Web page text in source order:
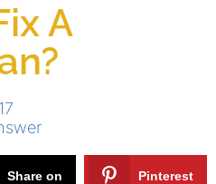
A
Share on Pinterest